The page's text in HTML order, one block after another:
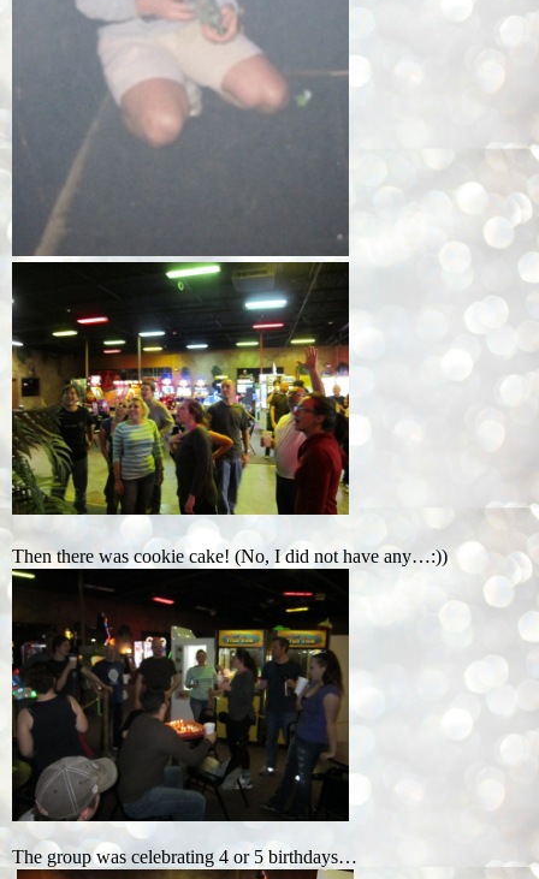
Then there was cookie cake! (No, I did not have any…:))
The group was celebrating 4 or 5 birthdays…